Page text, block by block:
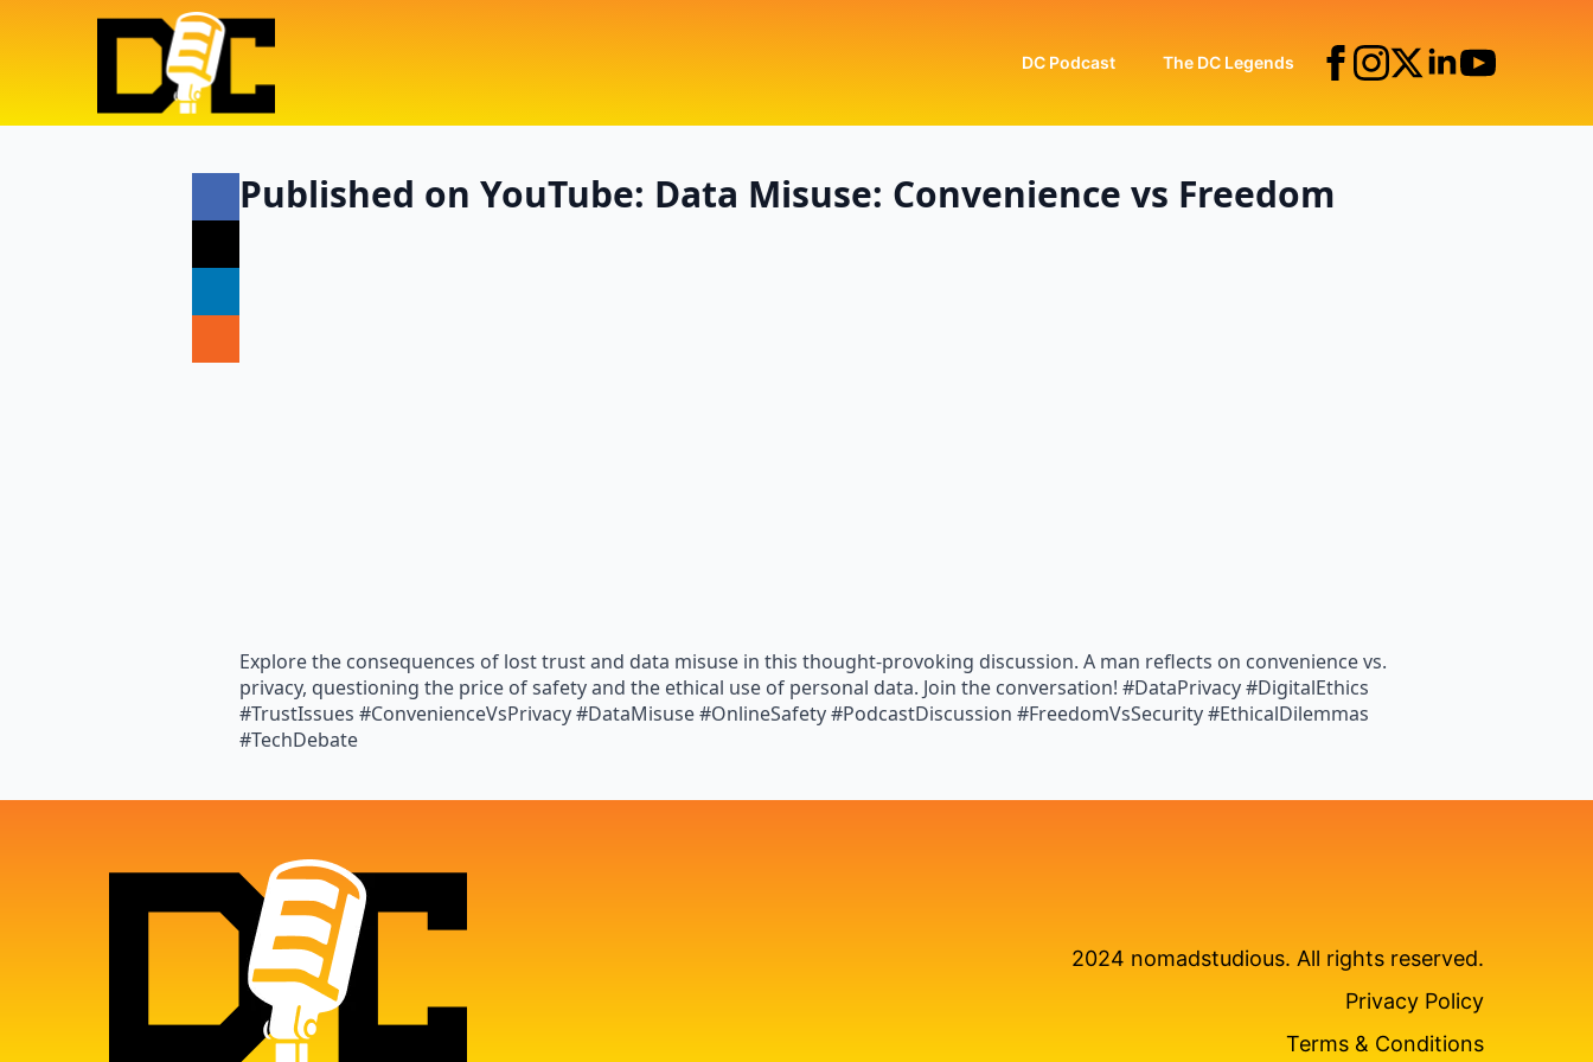
DC Podcast The DC Legends
Published on YouTube: Data Misuse: Convenience vs Freedom
Explore the consequences of lost trust and data misuse in this thought-provoking discussion. A man reflects on convenience vs.
privacy, questioning the price of safety and the ethical use of personal data. Join the conversation! #DataPrivacy #DigitalEthics
#TrustIssues #ConvenienceVsPrivacy #DataMisuse #OnlineSafety #PodcastDiscussion #FreedomVsSecurity #EthicalDilemmas
#TechDebate
2024 nomadstudious. All rights reserved.
Privacy Policy
Terms & Conditions